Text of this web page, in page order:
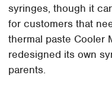
syringes, though it
for customers that
thermal paste Cooler
redesigned its own
parents.